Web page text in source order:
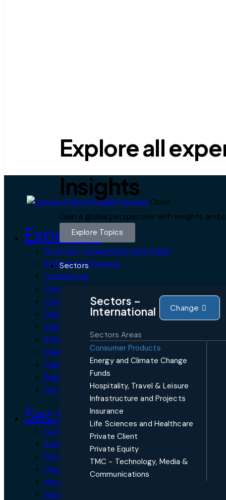
Explore all
Insights
Gain a global perspective with insights
Explore Topics
Sectors
Sectors –
International Change
Sectors Areas
Consumer Products
Energy and Climate Change
Funds
Hospitality, Travel & Leisure
Infrastructure and Projects
Insurance
Life Sciences and Healthcare
Private Client
Private Equity
TMC - Technology, Media &
Communications
Close
Expertise
Antitrust, Competition and Trade
Banking and Finance
Commercial
Corporate / Mergers and Acquisitions (M&A)
Corporate Crime, Compliance & Forensics
Dispute Resolution
Employment, Labour & Pensions
ESG Environmental, Social and Governance
Intellectual Property
Public Procurement
Real Estate
Tax
Sectors
Consumer Products
Energy and Climate Change
Funds
Hospitality, Travel & Leisure
Infrastructure and Projects
Insurance